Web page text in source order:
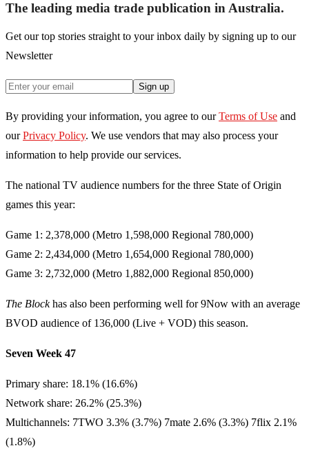
The leading media trade publication in Australia.
Get our top stories straight to your inbox daily by signing up to our
Newsletter
Sign up
By providing your information, you agree to our Terms of Use and
our Privacy Policy. We use vendors that may also process your
information to help provide our services.
The national TV audience numbers for the three State of Origin
games this year:
Game 1: 2,378,000 (Metro 1,598,000 Regional 780,000)
Game 2: 2,434,000 (Metro 1,654,000 Regional 780,000)
Game 3: 2,732,000 (Metro 1,882,000 Regional 850,000)
The Blockhas also been performing well for 9Now with an average
BVOD audience of 136,000 (Live + VOD) this season.
Seven Week 47
Primary share: 18.1% (16.6%)
Network share: 26.2% (25.3%)
Multichannels: 7TWO 3.3% (3.7%) 7mate 2.6% (3.3%) 7flix 2.1%
(1.8%)